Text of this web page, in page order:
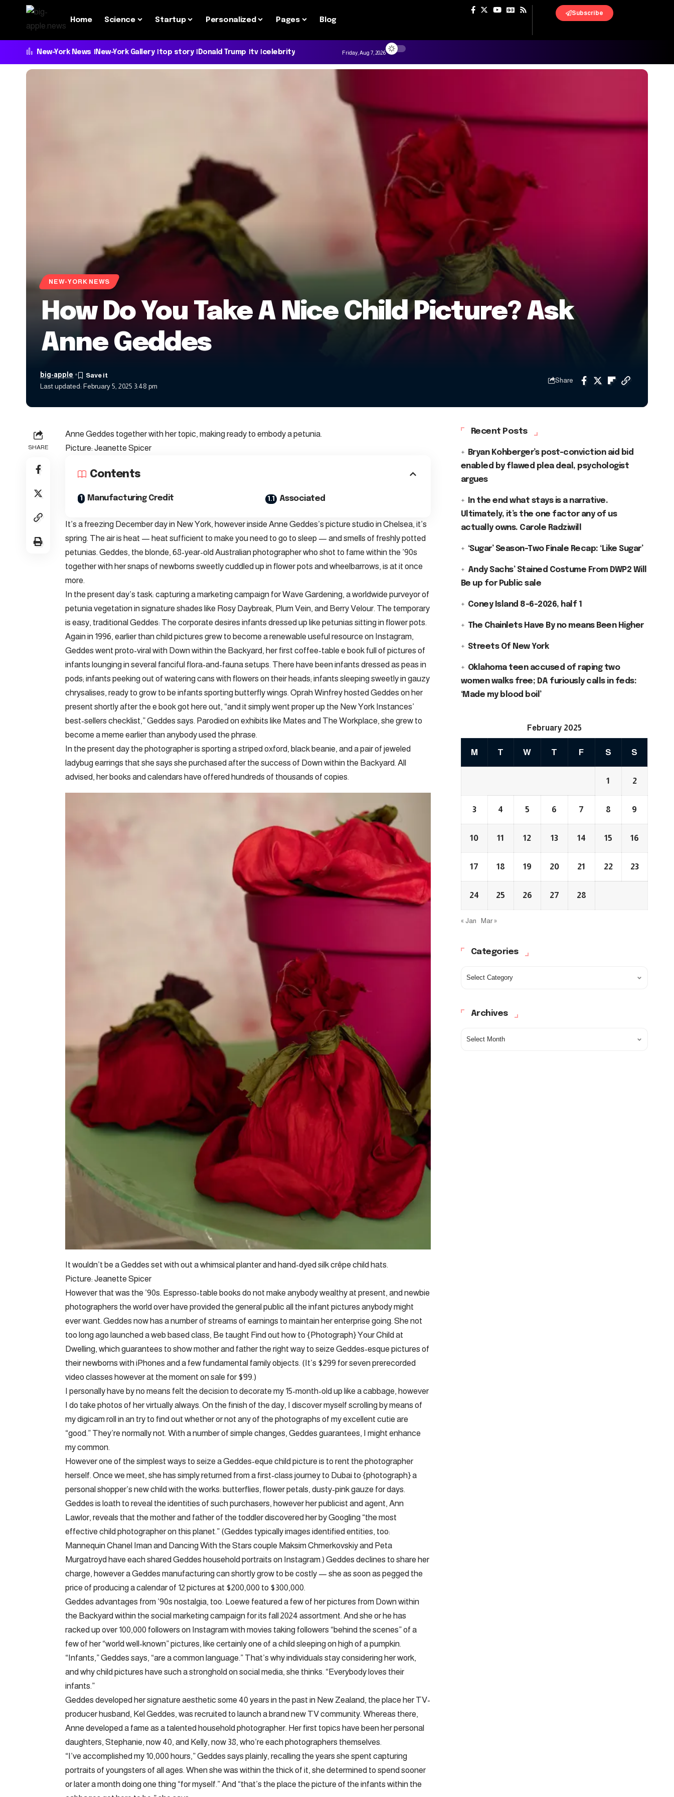
Home Science Startup Personalized Pages Blog
Subscribe
New-York News New-York Gallery top story Donald Trump tv celebrity Friday, Aug 7, 2026
NEW-YORK NEWS
How Do You Take A Nice Child Picture? Ask
Anne Geddes
Last updated: February 5, 2025 3:48 pm
big-apple
Share
SHARE
Anne Geddes together with her topic, making ready to embody a petunia.
Picture: Jeanette Spicer
Contents
Manufacturing Credit Associated
It’s a freezing December day in New York, however inside Anne Geddes’s picture studio in Chelsea, it’s
spring. The air is heat — heat sufficient to make you need to go to sleep — and smells of freshly potted
petunias. Geddes, the blonde, 68-year-old Australian photographer who shot to fame within the ’90s
together with her snaps of newborns sweetly cuddled up in flower pots and wheelbarrows, is at it once
more.
In the present day’s task: capturing a marketing campaign for Wave Gardening, a worldwide purveyor of
petunia vegetation in signature shades like Rosy Daybreak, Plum Vein, and Berry Velour. The temporary
is easy, traditional Geddes: The corporate desires infants dressed up like petunias sitting in flower pots.
Again in 1996, earlier than child pictures grew to become a renewable useful resource on Instagram,
Geddes went proto-viral with Down within the Backyard, her first coffee-table e book full of pictures of
infants lounging in several fanciful flora-and-fauna setups. There have been infants dressed as peas in
pods; infants peeking out of watering cans with flowers on their heads; infants sleeping sweetly in gauzy
chrysalises, ready to grow to be infants sporting butterfly wings. Oprah Winfrey hosted Geddes on her
present shortly after the e book got here out, “and it simply went proper up the New York Instances’
best-sellers checklist,” Geddes says. Parodied on exhibits like Mates and The Workplace, she grew to
become a meme earlier than anybody used the phrase.
In the present day the photographer is sporting a striped oxford, black beanie, and a pair of jeweled
ladybug earrings that she says she purchased after the success of Down within the Backyard. All
advised, her books and calendars have offered hundreds of thousands of copies.
It wouldn’t be a Geddes set with out a whimsical planter and hand-dyed silk crêpe child hats.
Picture: Jeanette Spicer
However that was the ’90s. Espresso-table books do not make anybody wealthy at present, and newbie
photographers the world over have provided the general public all the infant pictures anybody might
ever want. Geddes now has a number of streams of earnings to maintain her enterprise going. She not
too long ago launched a web based class, Be taught Find out how to {Photograph} Your Child at
Dwelling, which guarantees to show mother and father the right way to seize Geddes-esque pictures of
their newborns with iPhones and a few fundamental family objects. (It’s $299 for seven prerecorded
video classes however at the moment on sale for $99.)
I personally have by no means felt the decision to decorate my 15-month-old up like a cabbage, however
I do take photos of her virtually always. On the finish of the day, I discover myself scrolling by means of
my digicam roll in an try to find out whether or not any of the photographs of my excellent cutie are
“good.” They’re normally not. With a number of simple changes, Geddes guarantees, I might enhance
my common.
However one of the simplest ways to seize a Geddes-eque child picture is to rent the photographer
herself. Once we meet, she has simply returned from a first-class journey to Dubai to {photograph} a
personal shopper’s new child with the works: butterflies, flower petals, dusty-pink gauze for days.
Geddes is loath to reveal the identities of such purchasers, however her publicist and agent, Ann
Lawlor, reveals that the mother and father of the toddler discovered her by Googling “the most
effective child photographer on this planet.” (Geddes typically images identified entities, too:
Mannequin Chanel Iman and Dancing With the Stars couple Maksim Chmerkovskiy and Peta
Murgatroyd have each shared Geddes household portraits on Instagram.) Geddes declines to share her
charge, however a Geddes manufacturing can shortly grow to be costly — she as soon as pegged the
price of producing a calendar of 12 pictures at $200,000 to $300,000.
Geddes advantages from ’90s nostalgia, too: Loewe featured a few of her pictures from Down within
the Backyard within the social marketing campaign for its fall 2024 assortment. And she or he has
racked up over 100,000 followers on Instagram with movies taking followers “behind the scenes” of a
few of her “world well-known” pictures, like certainly one of a child sleeping on high of a pumpkin.
“Infants,” Geddes says, “are a common language.” That’s why individuals stay considering her work,
and why child pictures have such a stronghold on social media, she thinks. “Everybody loves their
infants.”
Geddes developed her signature aesthetic some 40 years in the past in New Zealand, the place her TV-
producer husband, Kel Geddes, was recruited to launch a brand new TV community. Whereas there,
Anne developed a fame as a talented household photographer. Her first topics have been her personal
daughters, Stephanie, now 40, and Kelly, now 38, who’re each photographers themselves.
“I’ve accomplished my 10,000 hours,” Geddes says plainly, recalling the years she spent capturing
portraits of youngsters of all ages. When she was within the thick of it, she determined to spend sooner
or later a month doing one thing “for myself.” And “that’s the place the picture of the infants within the
Recent Posts
Bryan Kohberger’s post-conviction aid bid
enabled by flawed plea deal, psychologist
argues
In the end what stays is a narrative.
Ultimately, it’s the one factor any of us
actually owns. Carole Radziwill
‘Sugar’ Season-Two Finale Recap: ‘Like Sugar’
Andy Sachs’ Stained Costume From DWP2 Will
Be up for Public sale
Coney Island 8-6-2026, half 1
The Chainlets Have By no means Been Higher
Streets Of New York
Oklahoma teen accused of raping two
women walks free; DA furiously calls in feds:
‘Made my blood boil’
February 2025
M T W T F S S
1 2
3 4 5 6 7 8 9
10 11 12 13 14 15 16
17 18 19 20 21 22 23
24 25 26 27 28
« Jan Mar »
Categories
Archives